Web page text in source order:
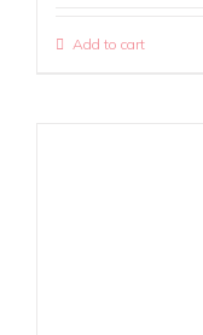
Add to cart